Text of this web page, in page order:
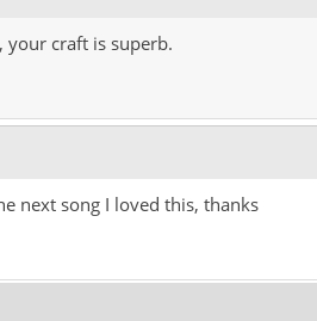
your craft is superb.
next song I loved this, thanks